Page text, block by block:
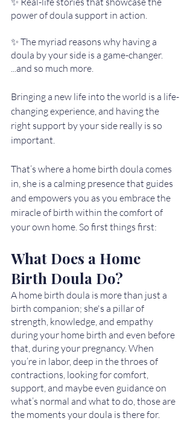
power of doula support in action.
✨ The myriad reasons why having a
doula by your side is a game-changer.
...and so much more.
Bringing a new life into the world is a life-
changing experience, and having the
right support by your side really is so
important.
That’s where a home birth doula comes
in, she is a calming presence that guides
and empowers you as you embrace the
miracle of birth within the comfort of
your own home. So first things first:
What Does a Home
Birth Doula Do?
A home birth doula is more than just a
birth companion; she's a pillar of
strength, knowledge, and empathy
during your home birth and even before
that, during your pregnancy. When
you’re in labor, deep in the throes of
contractions, looking for comfort,
support, and maybe even guidance on
what’s normal and what to do, those are
the moments your doula is there for.